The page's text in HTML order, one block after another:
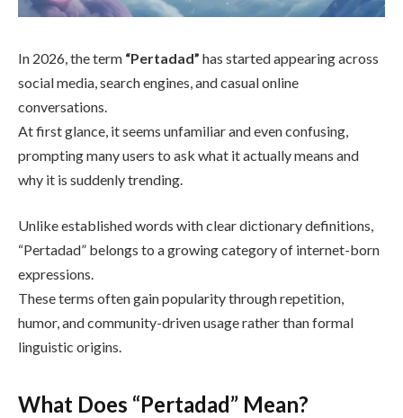
In 2026, the term “Pertadad” has started appearing across
social media, search engines, and casual online
conversations.
At first glance, it seems unfamiliar and even confusing,
prompting many users to ask what it actually means and
why it is suddenly trending.
Unlike established words with clear dictionary definitions,
“Pertadad” belongs to a growing category of internet-born
expressions.
These terms often gain popularity through repetition,
humor, and community-driven usage rather than formal
linguistic origins.
What Does “Pertadad” Mean?